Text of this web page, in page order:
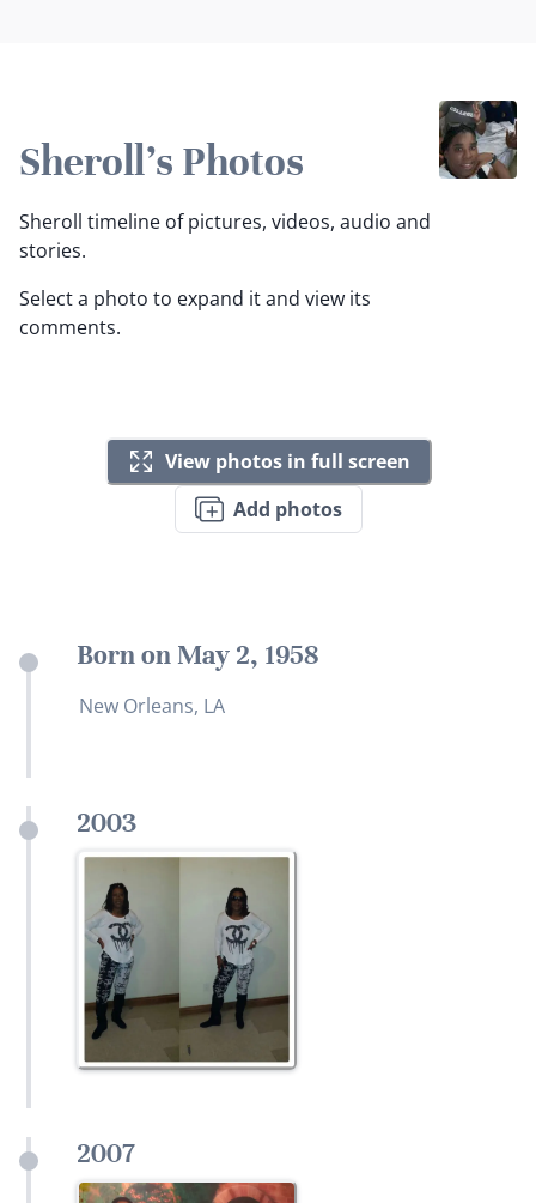
Sheroll's Photos
Sheroll timeline of pictures, videos, audio and
stories.
Select a photo to expand it and view its
comments.
View photos in full screen
Add photos
Born on May 2, 1958
New Orleans, LA
2003
2007